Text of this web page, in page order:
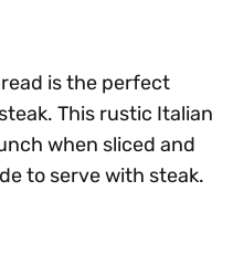
is the perfect
This rustic Italian
when sliced and
to serve with steak.